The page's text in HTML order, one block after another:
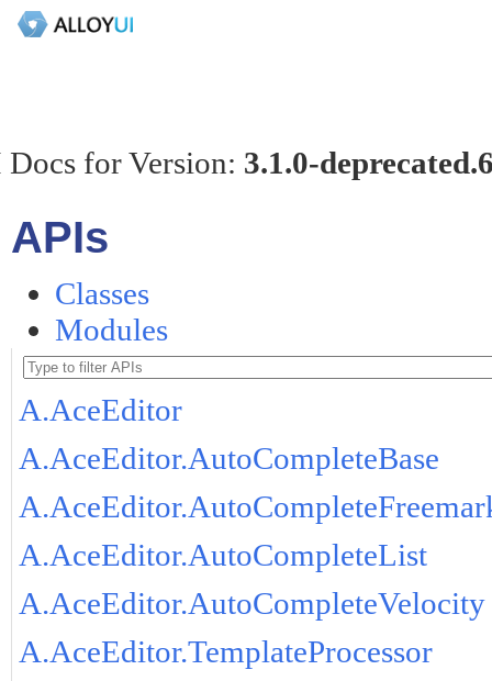
for Version: 3.1.0-
APIs
Classes
Modules
A.AceEditor
A.AceEditor.AutoCompleteBase
A.AceEditor.AutoCompleteList
A.AceEditor.AutoCompleteVelocity
A.AceEditor.TemplateProcessor